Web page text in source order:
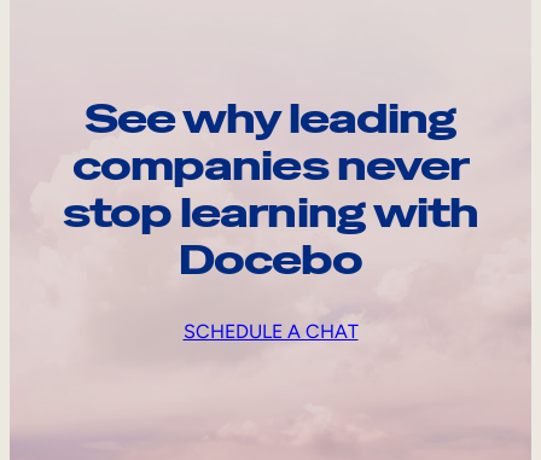
See why leading
companies never
stop learning with
Docebo
SCHEDULE A CHAT